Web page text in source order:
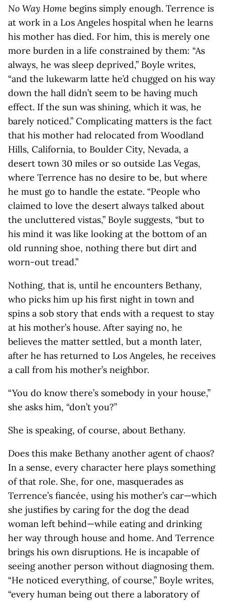
No Way Home begins simply enough. Terrence is
at work in a Los Angeles hospital when he learns
his mother has died. For him, this is merely one
more burden in a life constrained by them: “As
always, he was sleep deprived,” Boyle writes,
“and the lukewarm latte he’d chugged on his way
down the hall didn’t seem to be having much
effect. If the sun was shining, which it was, he
barely noticed.” Complicating matters is the fact
that his mother had relocated from Woodland
Hills, California, to Boulder City, Nevada, a
desert town 30 miles or so outside Las Vegas,
where Terrence has no desire to be, but where
he must go to handle the estate. “People who
claimed to love the desert always talked about
the uncluttered vistas,” Boyle suggests, “but to
his mind it was like looking at the bottom of an
old running shoe, nothing there but dirt and
worn-out tread.”
Nothing, that is, until he encounters Bethany,
who picks him up his first night in town and
spins a sob story that ends with a request to stay
at his mother’s house. After saying no, he
believes the matter settled, but a month later,
after he has returned to Los Angeles, he receives
a call from his mother’s neighbor.
“You do know there’s somebody in your house,”
she asks him, “don’t you?”
She is speaking, of course, about Bethany.
Does this make Bethany another agent of chaos?
In a sense, every character here plays something
of that role. She, for one, masquerades as
Terrence’s fiancée, using his mother’s car—which
she justifies by caring for the dog the dead
woman left behind—while eating and drinking
her way through house and home. And Terrence
brings his own disruptions. He is incapable of
seeing another person without diagnosing them.
“He noticed everything, of course,” Boyle writes,
“every human being out there a laboratory of